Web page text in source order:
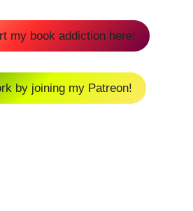
my book addiction here!
by joining my Patreon!